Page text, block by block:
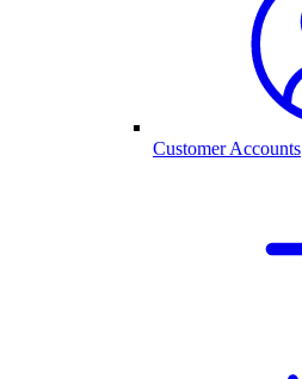
Customer Accounts